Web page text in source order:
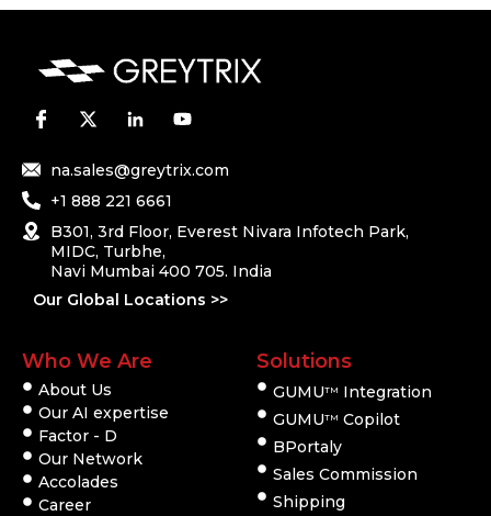
na.sales@greytrix.com
+1 888 221 6661
B301, 3rd Floor, Everest Nivara Infotech Park,
MIDC, Turbhe,
Navi Mumbai 400 705. India
Our Global Locations >>
Who We Are
About Us
Our AI expertise
Factor - D
Our Network
Accolades
Career
Solutions
GUMUTM
Integration
GUMUTM Copilot
BPortaly
Sales Commission
Shipping